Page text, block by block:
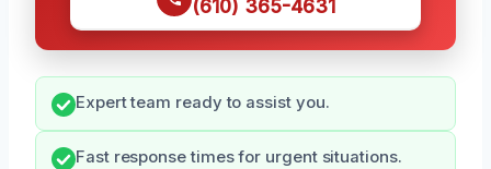
(610) 365-4631
Expert team ready to assist you.
Fast response times for urgent situations.